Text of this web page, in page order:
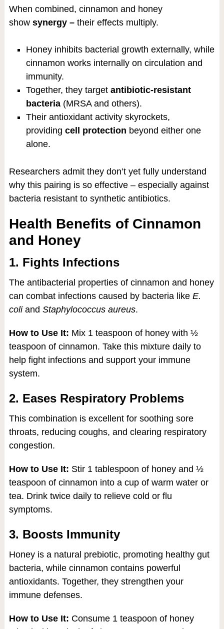
When combined, cinnamon and honey
show synergy – their effects multiply.
Honey inhibits bacterial growth externally, while
cinnamon works internally on circulation and
immunity.
Together, they target antibiotic-resistant
bacteria(MRSA and others).
Their antioxidant activity skyrockets,
providing cell protection beyond either one
alone.
Researchers admit they don’t yet fully understand
why this pairing is so effective – especially against
bacteria resistant to synthetic antibiotics.
Health Benefits of Cinnamon
and Honey
1. Fights Infections
The antibacterial properties of cinnamon and honey
can combat infections caused by bacteria like E.
coliand Staphylococcus aureus.
How to Use It: Mix 1 teaspoon of honey with ½
teaspoon of cinnamon. Take this mixture daily to
help fight infections and support your immune
system.
2. Eases Respiratory Problems
This combination is excellent for soothing sore
throats, reducing coughs, and clearing respiratory
congestion.
How to Use It: Stir 1 tablespoon of honey and ½
teaspoon of cinnamon into a cup of warm water or
tea. Drink twice daily to relieve cold or flu
symptoms.
3. Boosts Immunity
Honey is a natural prebiotic, promoting healthy gut
bacteria, while cinnamon contains powerful
antioxidants. Together, they strengthen your
immune defenses.
How to Use It: Consume 1 teaspoon of honey